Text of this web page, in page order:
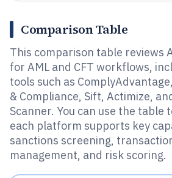
Comparison Table
This comparison table reviews
for AML and CFT workflows,
tools such as
& Compliance, Sift, Actimize,
Scanner. You can use the table
each platform supports key
sanctions screening,
management, and risk scoring.